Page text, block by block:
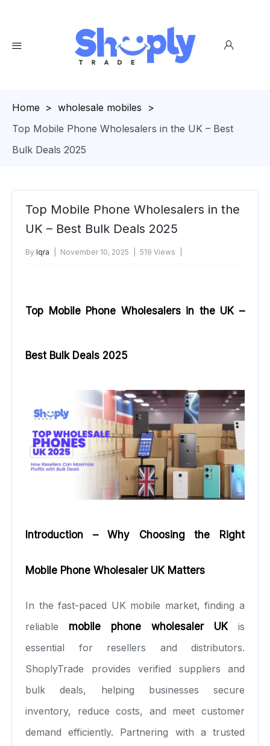
Homepage
> wholesale mobiles
>
Top Mobile Phone Wholesalers in the UK – Best
Bulk Deals 2025
Top Mobile Phone Wholesalers in the
UK – Best Bulk Deals 2025
By Iqra November 10, 2025
519 Views
Top Mobile Phone Wholesalers in the UK –
Best Bulk Deals 2025
Introduction – Why Choosing the Right
Mobile Phone Wholesaler UK Matters
In the fast-paced UK mobile market, finding a
reliable
mobile phone wholesaler UK
is
essential for resellers and distributors.
ShoplyTrade provides verified suppliers and
bulk deals, helping businesses secure
inventory, reduce costs, and meet customer
demand efficiently. Partnering with a trusted